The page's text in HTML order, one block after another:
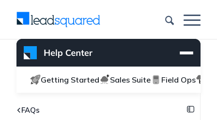
Getting Started Sales Suite Field Ops
FAQs